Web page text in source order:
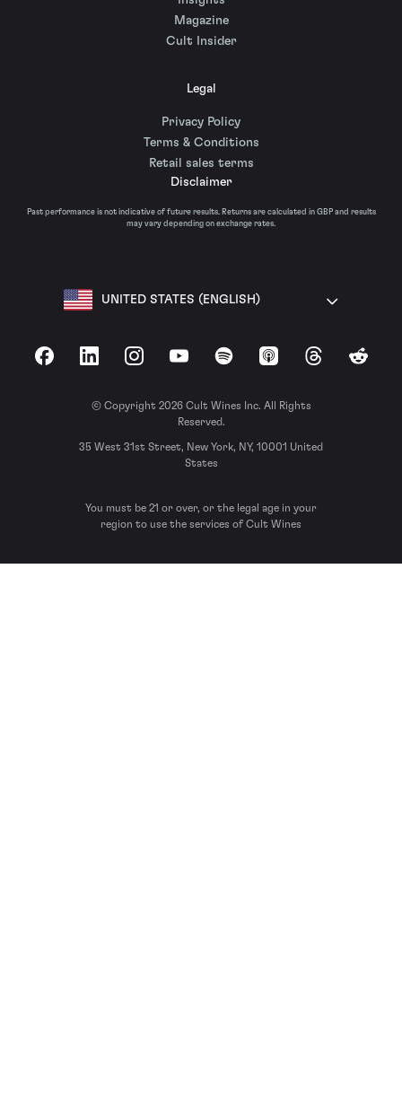
Magazine
Cult Insider
Legal
Privacy Policy
Terms & Conditions
Retail sales terms
Disclaimer
Past performance is not indicative of future results. Returns are calculated in GBP and results
may vary depending on exchange rates.
UNITED STATES (ENGLISH)
FacebookLinkedInInstagramYouTubeSpotify Apple Podcasts
ThreadsReddit
© Copyright 2026 Cult Wines Inc. All Rights
Reserved.
35 West 31st Street, New York, NY, 10001 United
States
You must be 21 or over, or the legal age in your
region to use the services of Cult Wines